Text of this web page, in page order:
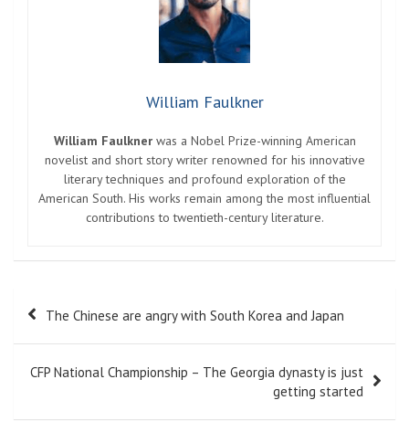
William Faulkner
William Faulknerwas a Nobel Prize-winning American
novelist and short story writer renowned for his innovative
literary techniques and profound exploration of the
American South. His works remain among the most influential
contributions to twentieth-century literature.
Post
navigation
The Chinese are angry with South Korea and Japan
CFP National Championship – The Georgia dynasty is just
getting started